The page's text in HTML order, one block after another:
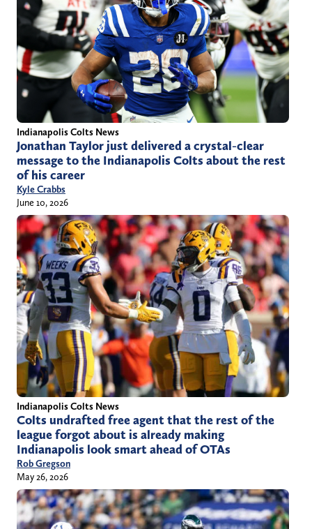
Indianapolis Colts News
Jonathan Taylor just delivered a crystal-clear
message to the Indianapolis Colts about the rest
of his career
Kyle Crabbs
June 10, 2026
Indianapolis Colts News
Colts undrafted free agent that the rest of the
league forgot about is already making
Indianapolis look smart ahead of OTAs
Rob Gregson
May 26, 2026